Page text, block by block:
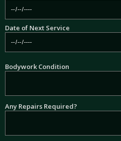
Date of Next Service
Bodywork Condition
Any Repairs Required?